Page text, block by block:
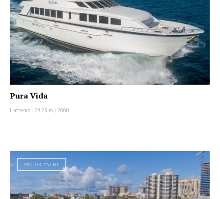
Pura Vida
Hatteras | 28.29 m | 2000
MOTOR YACHT